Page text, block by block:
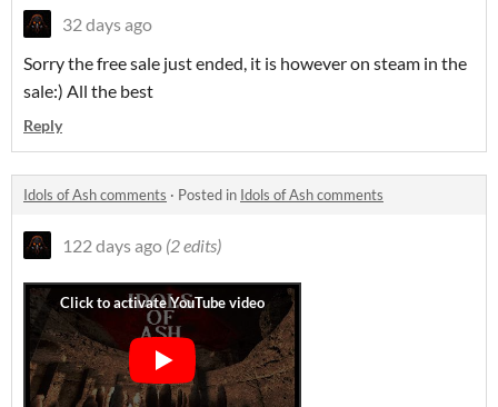
32 days ago
Sorry the free sale just ended, it is however on steam in the
sale:) All the best
Reply
Idols of Ash comments · Posted in Idols of Ash comments
122 days ago (2 edits)